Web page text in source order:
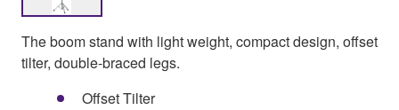
The boom stand with light weight, compact design, offset
tilter, double-braced legs.
Offset Tilter